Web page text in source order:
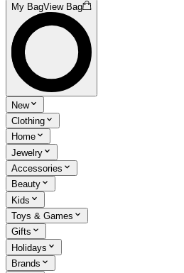
My BagView Bag
New
Clothing
Home
Jewelry
Accessories
Beauty
Kids
Toys & Games
Gifts
Holidays
Brands